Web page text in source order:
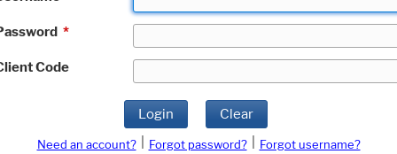
*
Code
Login Clear
Need an account? Forgot password?
Forgot username?